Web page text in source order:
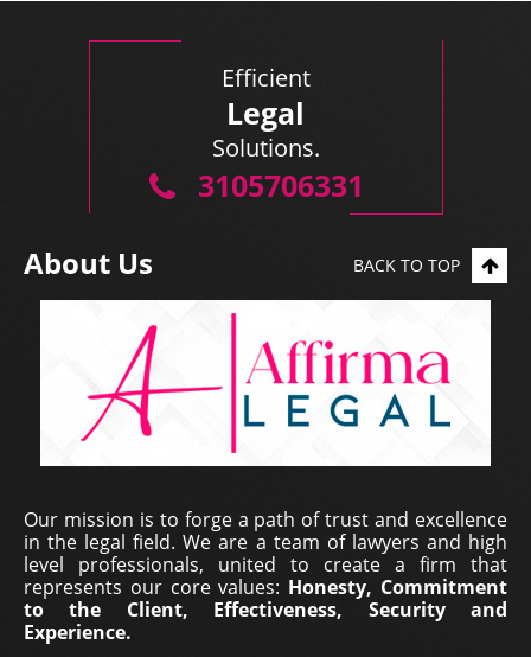
Efficient
Legal
Solutions.
3105706331
About Us
Our mission is to forge a path of trust and excellence
in the legal field. We are a team of lawyers and high
level professionals, united to create a firm that
represents our core values: Honesty, Commitment
to the Client, Effectiveness, Security and
Experience.
BACK TO TOP